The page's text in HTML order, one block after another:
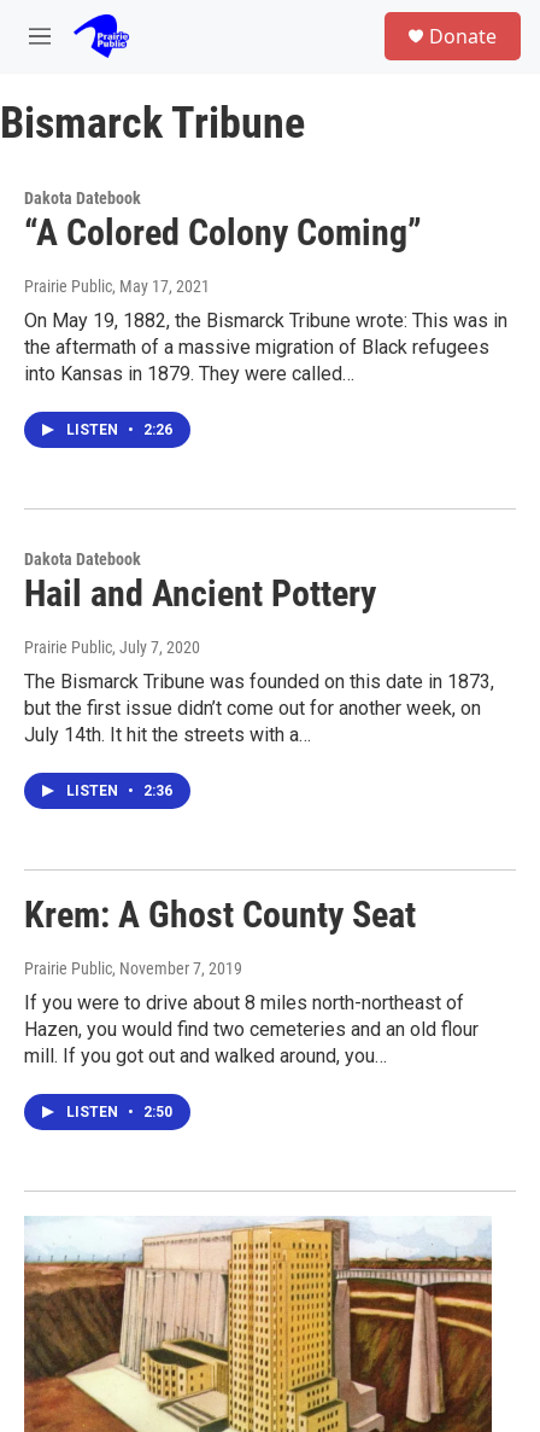
Skip to main content
M
u
Donate
Bismarck Tribune
Dakota Datebook
“A Colored Colony Coming”
Prairie Public, May 17, 2021
On May 19, 1882, the Bismarck Tribune wrote: This was in
the aftermath of a massive migration of Black refugees
into Kansas in 1879. They were called…
LISTEN • 2:26
Dakota Datebook
Hail and Ancient Pottery
Prairie Public, July 7, 2020
The Bismarck Tribune was founded on this date in 1873,
but the first issue didn’t come out for another week, on
July 14th. It hit the streets with a…
LISTEN • 2:36
Krem: A Ghost County Seat
Prairie Public, November 7, 2019
If you were to drive about 8 miles north-northeast of
Hazen, you would find two cemeteries and an old flour
mill. If you got out and walked around, you…
LISTEN • 2:50